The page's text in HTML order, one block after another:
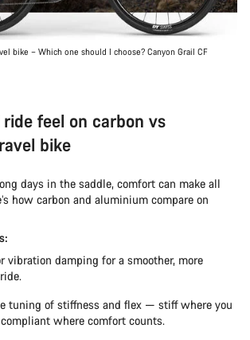
bike – Which one should I choose? Canyon Grail CF
feel on carbon vs
bike
days in the saddle, comfort can make all
how carbon and aluminium compare on
vibration damping for a smoother, more
tuning of stiffness and flex — stiff where you
where comfort counts.